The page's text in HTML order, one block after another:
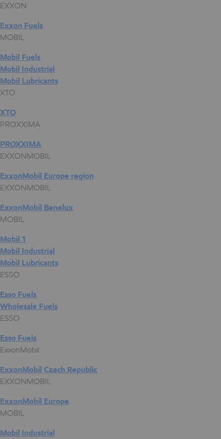
EXXON
Exxon Fuels
MOBIL
Mobil Fuels
Mobil Industrial
Mobil Lubricants
XTO
XTO
PROXXIMA
PROXXIMA
EXXONMOBIL
ExxonMobil Europe region
EXXONMOBIL
ExxonMobil Benelux
MOBIL
Mobil 1
Mobil Industrial
Mobil Lubricants
ESSO
Esso Fuels
Wholesale Fuels
ESSO
Esso Fuels
ExxonMobil
ExxonMobil Czech Republic
EXXONMOBIL
ExxonMobil Europe
MOBIL
Mobil Industrial